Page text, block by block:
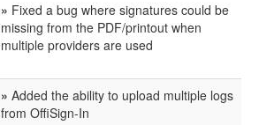
» Fixed a bug where signatures could be
missing from the PDF/printout when
multiple providers are used
» Added the ability to upload multiple logs
from OffiSign-In